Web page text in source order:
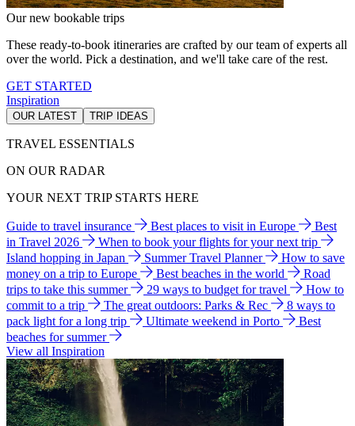
Our new bookable trips
These ready-to-book itineraries are crafted by our team of experts all
over the world. Pick a destination, and we'll take care of the rest.
GET STARTED
Inspiration
OUR LATEST TRIP IDEAS
TRAVEL ESSENTIALS
ON OUR RADAR
YOUR NEXT TRIP STARTS HERE
Guide to travel insurance Best places to visit in Europe
Best
in Travel 2026
When to book your flights for your next trip
Island hopping in Japan
Summer Travel Planner
How to save
money on a trip to Europe
Best beaches in the world
Road
trips to take this summer
29 ways to budget for travel
How to
commit to a trip
The great outdoors: Parks & Rec
8 ways to
pack light for a long trip
Ultimate weekend in Porto
Best
beaches for summer
View all Inspiration